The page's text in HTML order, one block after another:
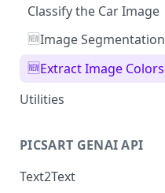
Color Transfer
Style Transfer
Mask Previews
Masks
Behind Effects
Classify the Car Image
🆕Image Segmentation
🆕Extract Image Colors
Utilities
Upload Image
Credits Balance
PICSART GENAI API
Text2Text